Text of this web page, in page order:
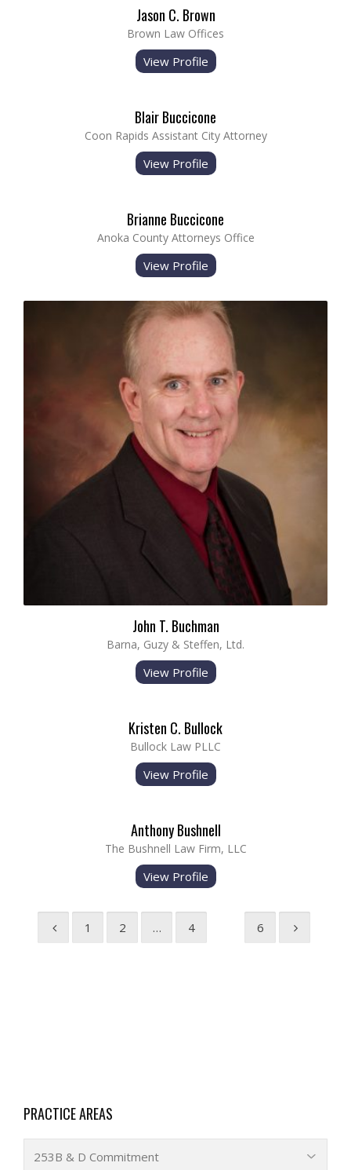
Jason C. Brown
Brown Law Offices
View Profile
Blair Buccicone
Coon Rapids Assistant City Attorney
View Profile
Brianne Buccicone
Anoka County Attorneys Office
View Profile
John T. Buchman
Barna, Guzy & Steffen, Ltd.
View Profile
Kristen C. Bullock
Bullock Law PLLC
View Profile
Anthony Bushnell
The Bushnell Law Firm, LLC
View Profile
1 2 … 4 6
PRACTICE AREAS